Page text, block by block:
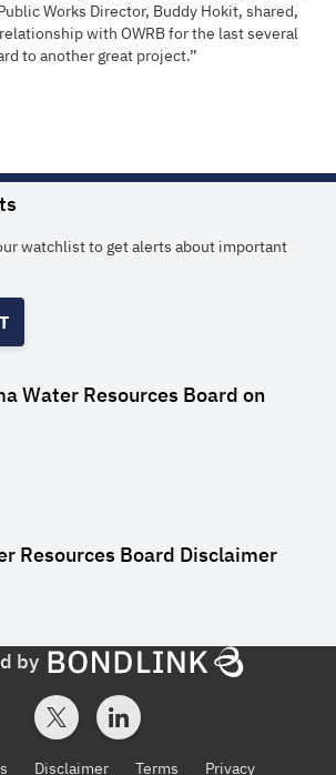
Works Director, Buddy Hokit, shared,
with OWRB for the last several
to another great project.”
watchlist to get alerts about important
Water Resources Board on
Resources Board Disclaimer
by
Disclaimer Terms Privacy